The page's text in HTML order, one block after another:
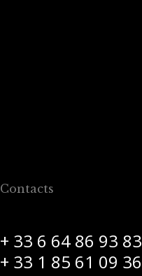
Contacts
+ 33 6 64 86 93 83
+ 33 1 85 61 09 36